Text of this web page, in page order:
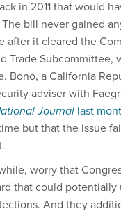
in 2011 that would
bill never gained
after it cleared the
Trade Subcommittee,
Bono, a California
adviser with
Journal last
but that the issue
worry that
that could
And they